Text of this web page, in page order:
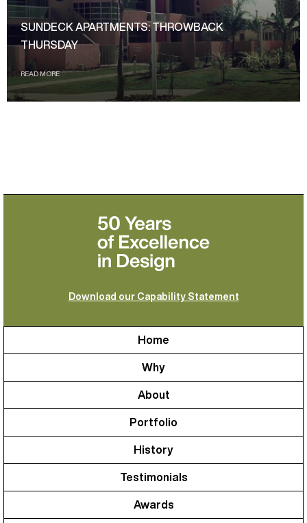
SUNDECK APARTMENTS: THROWBACK
THURSDAY
READ MORE
Download our Capability Statement
Home
Why
About
Portfolio
History
Testimonials
Awards